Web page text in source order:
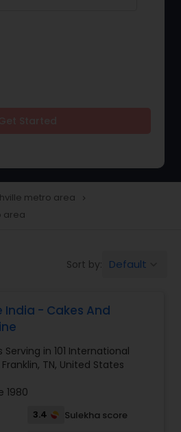
metro area navigate_next
area
Sort by: Default
India - Cakes And
Serving in 101 International
Franklin, TN, United States
1980
3.4
Sulekha score